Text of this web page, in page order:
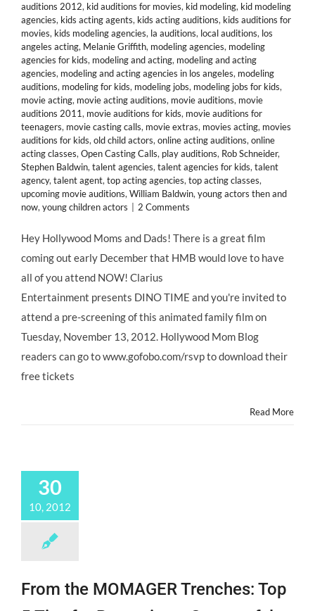
auditions 2012, kid auditions for movies, kid modeling, kid modeling
agencies, kids acting agents, kids acting auditions, kids auditions for
movies, kids modeling agencies, la auditions, local auditions, los
angeles acting, Melanie Griffith, modeling agencies, modeling
agencies for kids, modeling and acting, modeling and acting
agencies, modeling and acting agencies in los angeles, modeling
auditions, modeling for kids, modeling jobs, modeling jobs for kids,
movie acting, movie acting auditions, movie auditions, movie
auditions 2011, movie auditions for kids, movie auditions for
teenagers, movie casting calls, movie extras, movies acting, movies
auditions for kids, old child actors, online acting auditions, online
acting classes, Open Casting Calls, play auditions, Rob Schneider,
Stephen Baldwin, talent agencies, talent agencies for kids, talent
agency, talent agent, top acting agencies, top acting classes,
upcoming movie auditions, William Baldwin, young actors then and
now, young children actors 2 Comments
Hey Hollywood Moms and Dads! There is a great film
coming out early December that HMB would love to have
all of you attend NOW! Clarius
Entertainment presents DINO TIME and you're invited to
attend a pre-screening of this animated family film on
Tuesday, November 13, 2012. Hollywood Mom Blog
readers can go to www.gofobo.com/rsvp to download their
free tickets
Read More
30
10, 2012
From the MOMAGER Trenches: Top